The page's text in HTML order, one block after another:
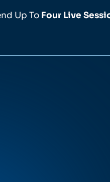
Up To Four Live